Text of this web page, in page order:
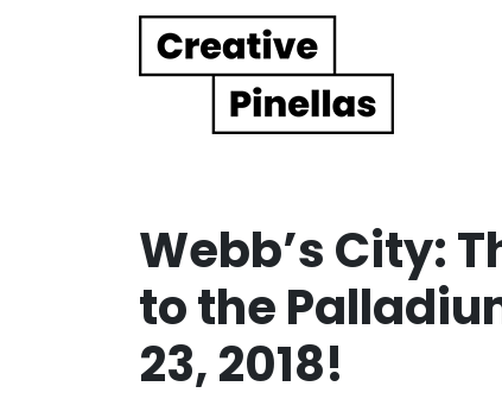
Main Navigation
Webb’s City:
to the
23, 2018!